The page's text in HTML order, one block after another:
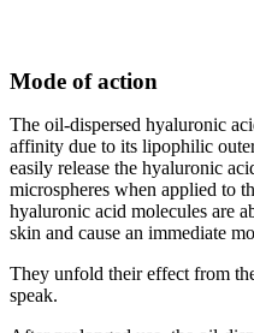
Mode of action
The oil-dispersed hyaluronic
affinity due to its lipophilic
easily release the hyaluronic
microspheres when applied to
hyaluronic acid molecules are
skin and cause an immediate
They unfold their effect from
speak.